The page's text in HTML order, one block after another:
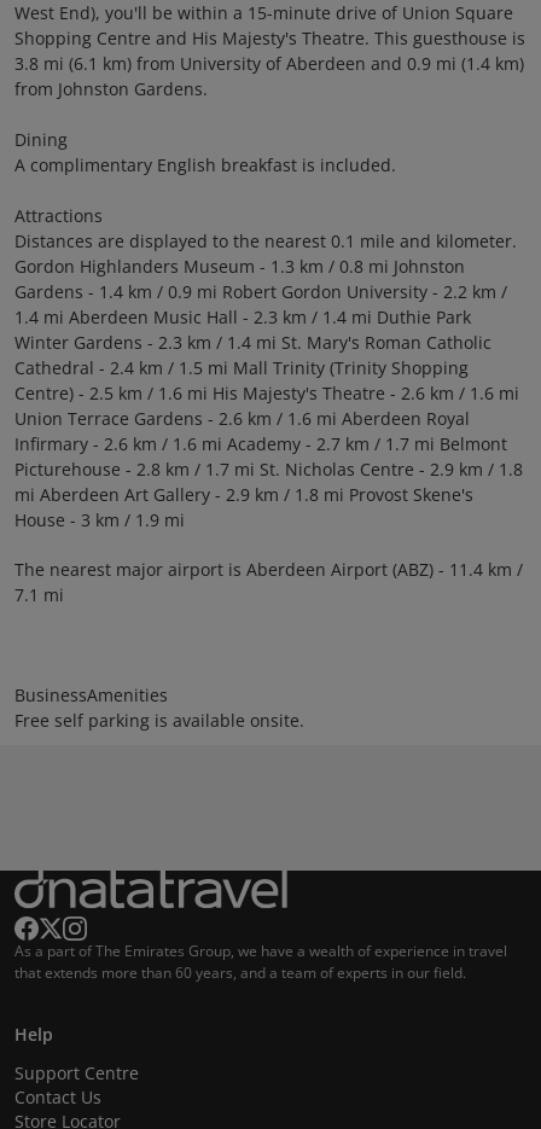
West End), you'll be within a 15-minute drive of Union Square
Shopping Centre and His Majesty's Theatre. This guesthouse is
3.8 mi (6.1 km) from University of Aberdeen and 0.9 mi (1.4 km)
from Johnston Gardens.
Dining
A complimentary English breakfast is included.
Attractions
Distances are displayed to the nearest 0.1 mile and kilometer.
Gordon Highlanders Museum - 1.3 km / 0.8 mi Johnston
Gardens - 1.4 km / 0.9 mi Robert Gordon University - 2.2 km /
1.4 mi Aberdeen Music Hall - 2.3 km / 1.4 mi Duthie Park
Winter Gardens - 2.3 km / 1.4 mi St. Mary's Roman Catholic
Cathedral - 2.4 km / 1.5 mi Mall Trinity (Trinity Shopping
Centre) - 2.5 km / 1.6 mi His Majesty's Theatre - 2.6 km / 1.6 mi
Union Terrace Gardens - 2.6 km / 1.6 mi Aberdeen Royal
Infirmary - 2.6 km / 1.6 mi Academy - 2.7 km / 1.7 mi Belmont
Picturehouse - 2.8 km / 1.7 mi St. Nicholas Centre - 2.9 km / 1.8
mi Aberdeen Art Gallery - 2.9 km / 1.8 mi Provost Skene's
House - 3 km / 1.9 mi
The nearest major airport is Aberdeen Airport (ABZ) - 11.4 km /
7.1 mi
BusinessAmenities
Free self parking is available onsite.
As a part of The Emirates Group, we have a wealth of experience in travel
that extends more than 60 years, and a team of experts in our field.
Help
Support Centre
Contact Us
Store Locator